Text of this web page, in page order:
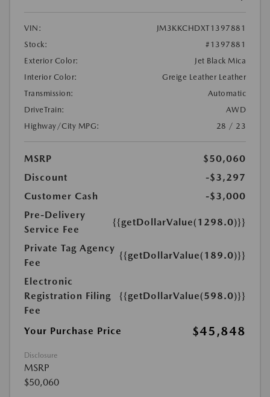
VIN:
JM3KKCHDXT1397881
Stock:
#1397881
Exterior Color:
Jet Black Mica
Interior Color:
Greige Leather Leather
Transmission:
Automatic
DriveTrain:
AWD
Highway/City MPG:
28 / 23
MSRP
$50,060
Discount
-$3,297
Customer Cash
-$3,000
Pre-Delivery
Service Fee
{{getDollarValue(1298.0)}}
Private Tag Agency
Fee
{{getDollarValue(189.0)}}
Electronic
Registration Filing
Fee
{{getDollarValue(598.0)}}
Your Purchase Price $45,848
Disclosure
MSRP
$50,060